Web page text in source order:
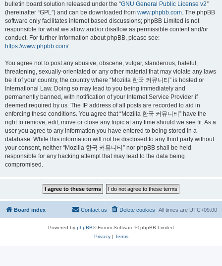
bulletin board solution released under the “GNU General Public License v2”
(hereinafter “GPL”) and can be downloaded from www.phpbb.com. The phpBB
software only facilitates internet based discussions; phpBB Limited is not
responsible for what we allow and/or disallow as permissible content and/or
conduct. For further information about phpBB, please see:
https://www.phpbb.com/.
You agree not to post any abusive, obscene, vulgar, slanderous, hateful,
threatening, sexually-orientated or any other material that may violate any laws
be it of your country, the country where “Mozilla 한국 커뮤니티” is hosted or
International Law. Doing so may lead to you being immediately and
permanently banned, with notification of your Internet Service Provider if
deemed required by us. The IP address of all posts are recorded to aid in
enforcing these conditions. You agree that “Mozilla 한국 커뮤니티” have the
right to remove, edit, move or close any topic at any time should we see fit. As a
user you agree to any information you have entered to being stored in a
database. While this information will not be disclosed to any third party without
your consent, neither “Mozilla 한국 커뮤니티” nor phpBB shall be held
responsible for any hacking attempt that may lead to the data being
compromised.
Board index All times are UTC+09:00
Delete cookies
Contact us
Powered by phpBB® Forum Software © phpBB Limited
Privacy| Terms